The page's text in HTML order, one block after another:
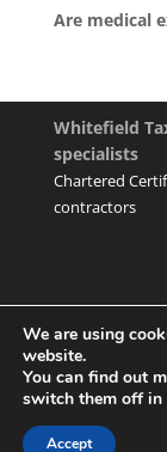
Are medical
Whitefield
specialists
Chartered
contractors
We are using
website.
You can find out
switch them off in
Accept